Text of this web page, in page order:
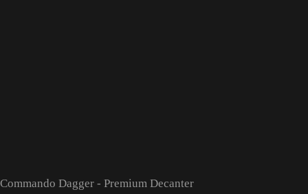
Commando Dagger - Premium Decanter